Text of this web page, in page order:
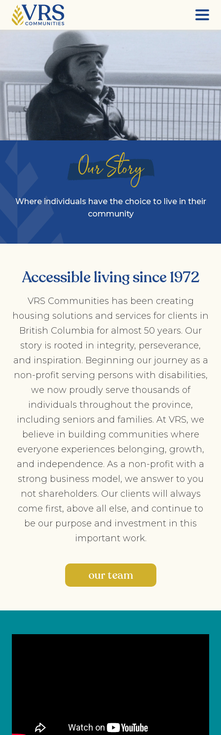
Our Story
Where individuals have the choice to live in their
community
Accessible living since 1972
VRS Communities has been creating
housing solutions and services for clients in
British Columbia for almost 50 years. Our
story is rooted in integrity, perseverance,
and inspiration. Beginning our journey as a
non-profit serving persons with disabilities,
we now proudly serve thousands of
individuals throughout the province,
including seniors and families. At VRS, we
believe in building communities where
everyone experiences belonging, growth,
and independence. As a non-profit with a
strong business model, we answer to you
not shareholders. Our clients will always
come first, above all else, and continue to
be our purpose and investment in this
important work.
our team